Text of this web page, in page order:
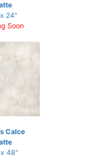
24"
Soon
Calce
48"